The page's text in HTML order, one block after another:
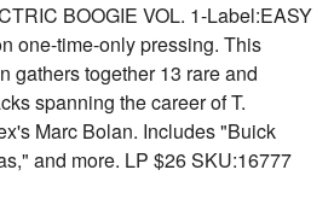
BOOGIE VOL. 1-Label:EASY
one-time-only pressing. This
gathers together 13 rare and
spanning the career of T.
Marc Bolan. Includes "Buick
and more. LP $26 SKU:16777